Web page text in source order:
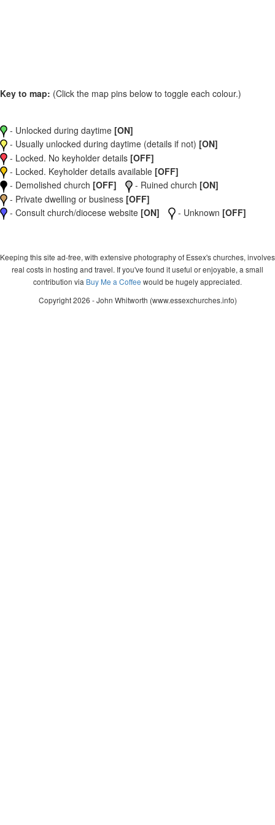
Key to map: (Click the map pins below to toggle each colour.)
- Unlocked during daytime [ON]
- Usually unlocked during daytime (details if not) [ON]
- Locked. No keyholder details [OFF]
- Locked. Keyholder details available [OFF]
- Demolished church [OFF] - Ruined church [ON]
- Private dwelling or business [OFF]
- Consult church/diocese website [ON] - Unknown [OFF]
Keeping this site ad-free, with extensive photography of Essex's churches, involves
real costs in hosting and travel. If you've found it useful or enjoyable, a small
contribution via Buy Me a Coffee would be hugely appreciated.
Copyright 2026 - John Whitworth (www.essexchurches.info)